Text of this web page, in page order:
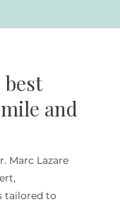
Expire
and
Marc Lazare
tailored to